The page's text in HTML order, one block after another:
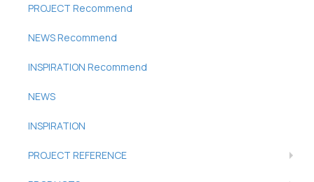
PROJECT Recommend
NEWS Recommend
INSPIRATION Recommend
NEWS
INSPIRATION
PROJECT REFERENCE